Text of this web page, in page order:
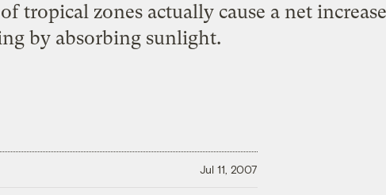
tropical zones actually cause a net
by absorbing sunlight.
Jul 11, 2007